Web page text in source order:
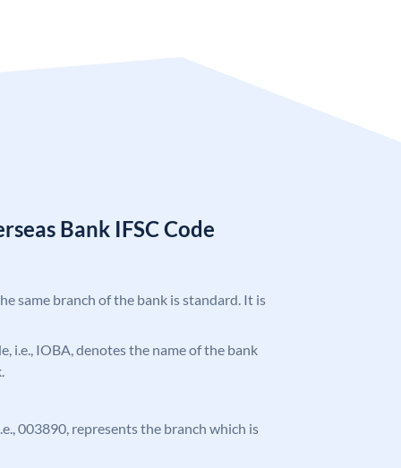
Bank IFSC Code
same branch of the bank is standard. It is
i.e., IOBA, denotes the name of the bank
003890, represents the branch which is